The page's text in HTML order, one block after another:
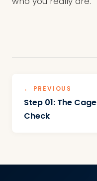
← PREVIOUS
Step 01: The Cage
Check